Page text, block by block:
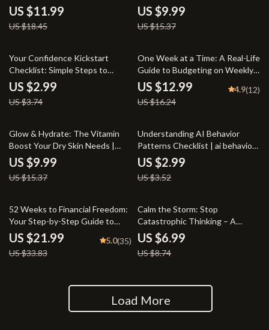
Digital Guide for What Necklace
to Wear with Neckline | eBook,
Styling Tips & Jewelry Match
US $11.99
US $18.45
Automated Household Tools,
Digital eBook for Effortless
Living
US $9.99
US $15.37
20% off
Your Confidence Kickstart
Checklist: Simple Steps to
Unshakable Self-Belief | How to
Have Self Belief and Confidence
| Printable Self-Esteem &
US $2.99
US $3.74
20% off
One Week at a Time: A Real-Life
Guide to Budgeting on Weekly
Pay | Digital Budget Planner |
How to Budget on Weekly Pay
eBook
US $12.99
US $16.24
4.9(12)
35% off
Glow & Hydrate: The Vitamin
Boost Your Dry Skin Needs |
Guide for Glowing Skin |
Vitamins for Dry Skin eBook |
Skincare Checklist & Routine
US $9.99
US $15.37
15% off
Understanding AI Behavior
Patterns Checklist | ai behavior
pattern insights for Smarter
Prompting & Better AI Outputs
US $2.99
US $3.52
35% off
52 Weeks to Financial Freedom:
Your Step-by-Step Guide to
Smart Weekly Budgeting | 52
Week Budget eBook, Digital
Download, Weekly Budget
US $21.99
US $33.83
5.0(35)
20% off
Calm the Storm: Stop
Catastrophic Thinking – A
Practical Guide to Overcoming
Anxiety and Negative Thoughts
US $6.99
US $8.74
Load More